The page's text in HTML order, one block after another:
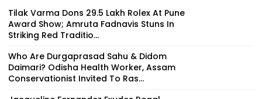
Tilak Varma Dons ₹29.5 Lakh Rolex At Pune
Award Show; Amruta Fadnavis Stuns In
Striking Red Traditio...
Who Are Durgaprasad Sahu & Didom
Daimari? Odisha Health Worker, Assam
Conservationist Invited To Ras...